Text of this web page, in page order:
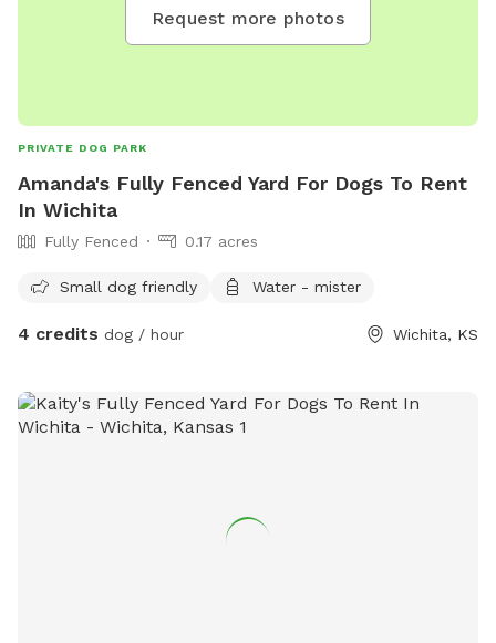
Request more photos
PRIVATE DOG PARK
Amanda's Fully Fenced Yard For Dogs To Rent
In Wichita
Fully Fenced 0.17 acres
Small dog friendly Water - mister
4 credits dog / hour Wichita, KS